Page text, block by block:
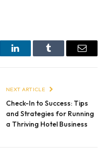
LinkedInTumblr Email
NEXT ARTICLE
Check-In to Success: Tips
and Strategies for Running
a Thriving Hotel Business